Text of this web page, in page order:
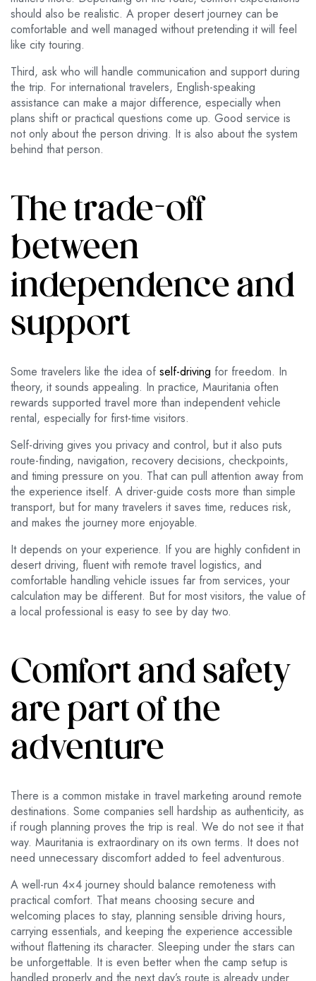
should also be realistic. A proper desert journey can be
comfortable and well managed without pretending it will feel
like city touring.
Third, ask who will handle communication and support during
the trip. For international travelers, English-speaking
assistance can make a major difference, especially when
plans shift or practical questions come up. Good service is
not only about the person driving. It is also about the system
behind that person.
The trade-off
between
independence and
support
Some travelers like the idea of self-driving for freedom. In
theory, it sounds appealing. In practice, Mauritania often
rewards supported travel more than independent vehicle
rental, especially for first-time visitors.
Self-driving gives you privacy and control, but it also puts
route-finding, navigation, recovery decisions, checkpoints,
and timing pressure on you. That can pull attention away from
the experience itself. A driver-guide costs more than simple
transport, but for many travelers it saves time, reduces risk,
and makes the journey more enjoyable.
It depends on your experience. If you are highly confident in
desert driving, fluent with remote travel logistics, and
comfortable handling vehicle issues far from services, your
calculation may be different. But for most visitors, the value of
a local professional is easy to see by day two.
Comfort and safety
are part of the
adventure
There is a common mistake in travel marketing around remote
destinations. Some companies sell hardship as authenticity, as
if rough planning proves the trip is real. We do not see it that
way. Mauritania is extraordinary on its own terms. It does not
need unnecessary discomfort added to feel adventurous.
A well-run 4×4 journey should balance remoteness with
practical comfort. That means choosing secure and
welcoming places to stay, planning sensible driving hours,
carrying essentials, and keeping the experience accessible
without flattening its character. Sleeping under the stars can
be unforgettable. It is even better when the camp setup is
handled properly and the next day’s route is already under